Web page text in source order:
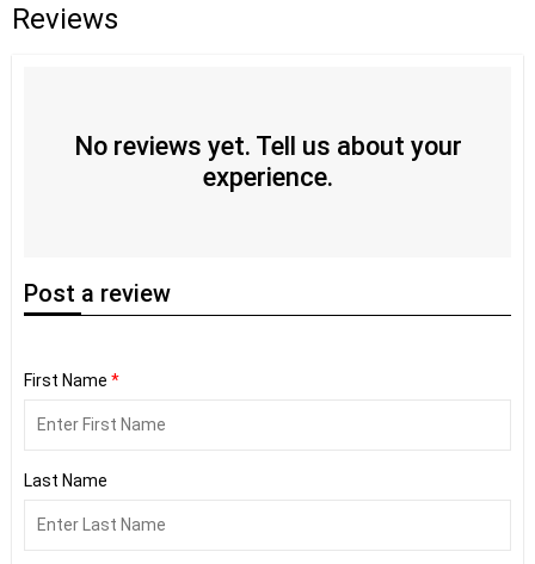
Reviews
No reviews yet. Tell us about your
experience.
Post a review
First Name *
Last Name